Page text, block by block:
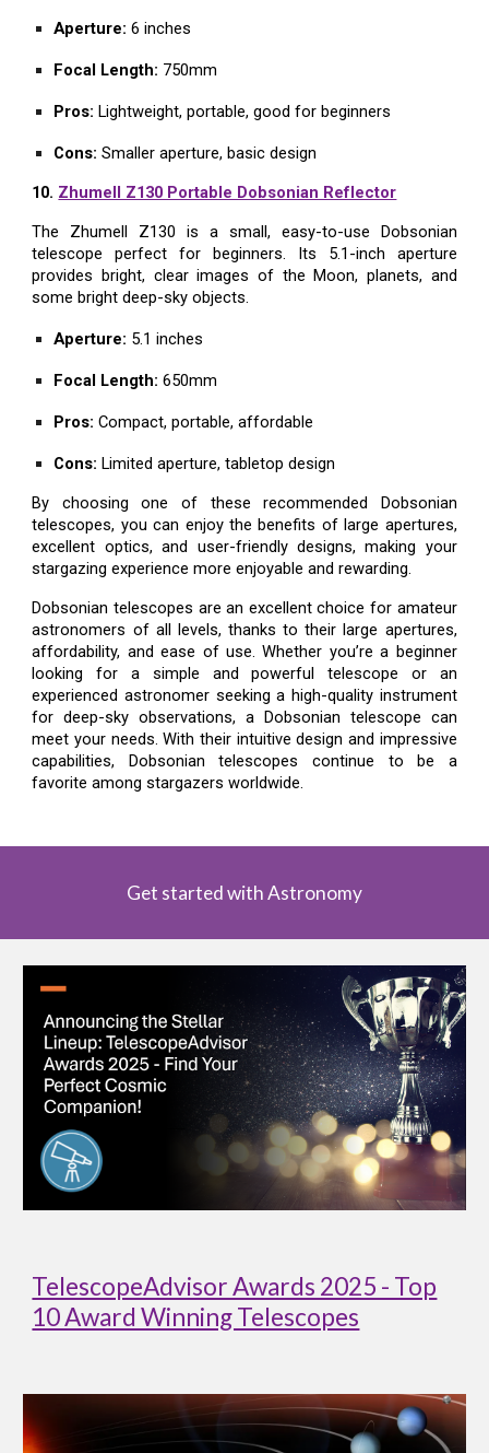
Aperture: 6 inches
Focal Length: 750mm
Pros: Lightweight, portable, good for beginners
Cons: Smaller aperture, basic design
10. Zhumell Z130 Portable Dobsonian Reflector
The Zhumell Z130 is a small, easy-to-use Dobsonian
telescope perfect for beginners. Its 5.1-inch aperture
provides bright, clear images of the Moon, planets, and
some bright deep-sky objects.
Aperture: 5.1 inches
Focal Length: 650mm
Pros: Compact, portable, affordable
Cons: Limited aperture, tabletop design
By choosing one of these recommended Dobsonian
telescopes, you can enjoy the benefits of large apertures,
excellent optics, and user-friendly designs, making your
stargazing experience more enjoyable and rewarding.
Dobsonian telescopes are an excellent choice for amateur
astronomers of all levels, thanks to their large apertures,
affordability, and ease of use. Whether you’re a beginner
looking for a simple and powerful telescope or an
experienced astronomer seeking a high-quality instrument
for deep-sky observations, a Dobsonian telescope can
meet your needs. With their intuitive design and impressive
capabilities, Dobsonian telescopes continue to be a
favorite among stargazers worldwide.
Get started with Astronomy
TelescopeAdvisor Awards 2025 - Top
10 Award Winning Telescopes